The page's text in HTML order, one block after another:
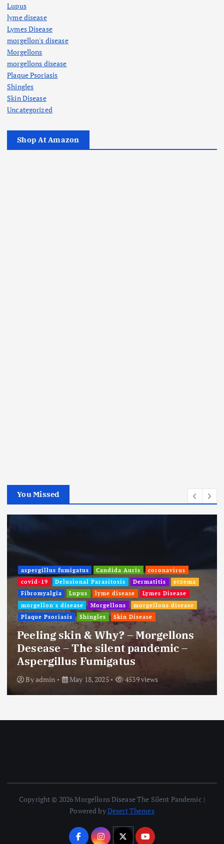
Lupus
lyme disease
Lymes Disease
morgellon's disease
Morgellons
morgellons disease
Plaque Psoriasis
Shingles
Skin Disease
Uncategorized
Shop At Amazon
You Missed
aspergillus fumigatus Candida Auris
coronavirus
covid-19
Delusional Parasitosis Dermatitis
eczema
Fibromyalgia
Lupus lyme disease
Lymes Disease
morgellon's disease
Morgellons
morgellons disease
Plaque Psoriasis
Shingles Skin Disease
Peeling skin & Why? – Morgellons
Desease – The silent pandemic –
Aspergillus Fumigatus
Byadmin May 18, 2025 4539 views
Copyright © 2026 Morgellons Disease The Silent Pandemic |
Powered byDesert Themes